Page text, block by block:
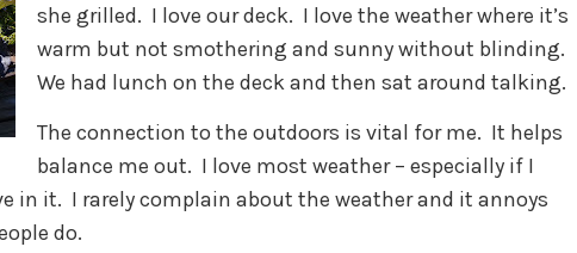
she grilled. I love our deck. I love the weather where it’s
warm but not smothering and sunny without blinding.
We had lunch on the deck and then sat around talking.
The connection to the outdoors is vital for me. It helps
balance me out. I love most weather – especially if I
in it. I rarely complain about the weather and it annoys
do.